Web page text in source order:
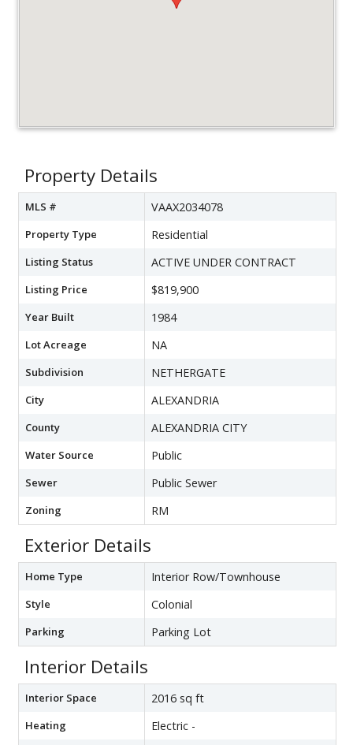
Property Details
MLS # VAAX2034078
Property Type Residential
Listing Status ACTIVE UNDER CONTRACT
Listing Price $819,900
Year Built 1984
Lot Acreage NA
Subdivision NETHERGATE
City ALEXANDRIA
County ALEXANDRIA CITY
Water Source Public
Sewer Public Sewer
Zoning RM
Exterior Details
Home Type Interior Row/Townhouse
Style Colonial
Parking Parking Lot
Interior Details
Interior Space 2016 sq ft
Heating Electric -